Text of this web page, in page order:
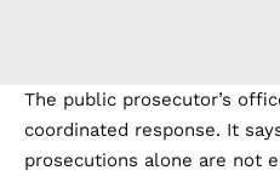
The public prosecutor’s
coordinated response. It
prosecutions alone are not